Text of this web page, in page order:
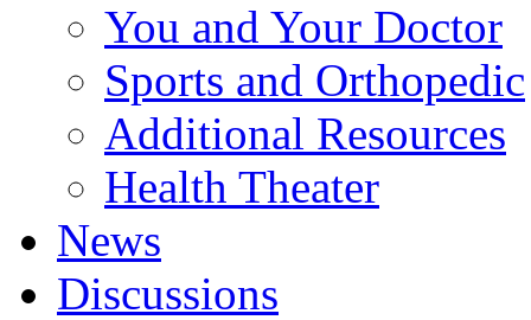
You and Your Doctor
Sports and Orthopedic
Additional Resources
Health Theater
News
Discussions